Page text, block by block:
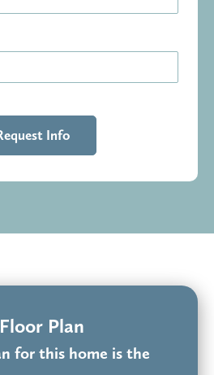
Plan
for this home is the